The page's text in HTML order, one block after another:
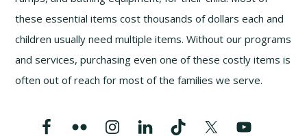
these essential items cost thousands of dollars each and
children usually need multiple items. Without our programs
and services, purchasing even one of these costly items is
often out of reach for most of the families we serve.